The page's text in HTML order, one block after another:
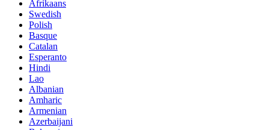
Afrikaans
Swedish
Polish
Basque
Catalan
Esperanto
Hindi
Lao
Albanian
Amharic
Armenian
Azerbaijani